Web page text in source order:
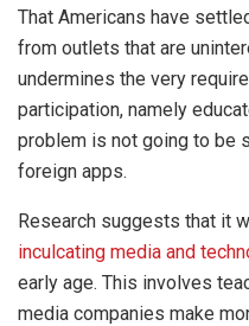
That Americans have
from outlets that are
undermines the very
participation, namely
problem is not going to be
foreign apps.
Research suggests that it
inculcating media and
early age. This involves
media companies make